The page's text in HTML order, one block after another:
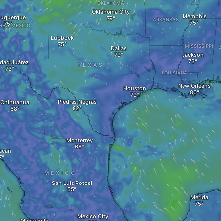
Lubbock
NEW MEXICO
MEXICO
Juárez
Chihuahua
Dallas
Oklahoma City
ARKANSAS
Jackson
Memphis
OKLAHOMA
Piedras Negras
TEXAS
San Luis Potosi
Monterrey
Houston
LOUISIANA
New Orleans
Mexico City
MISSISSIPPI
Mérida